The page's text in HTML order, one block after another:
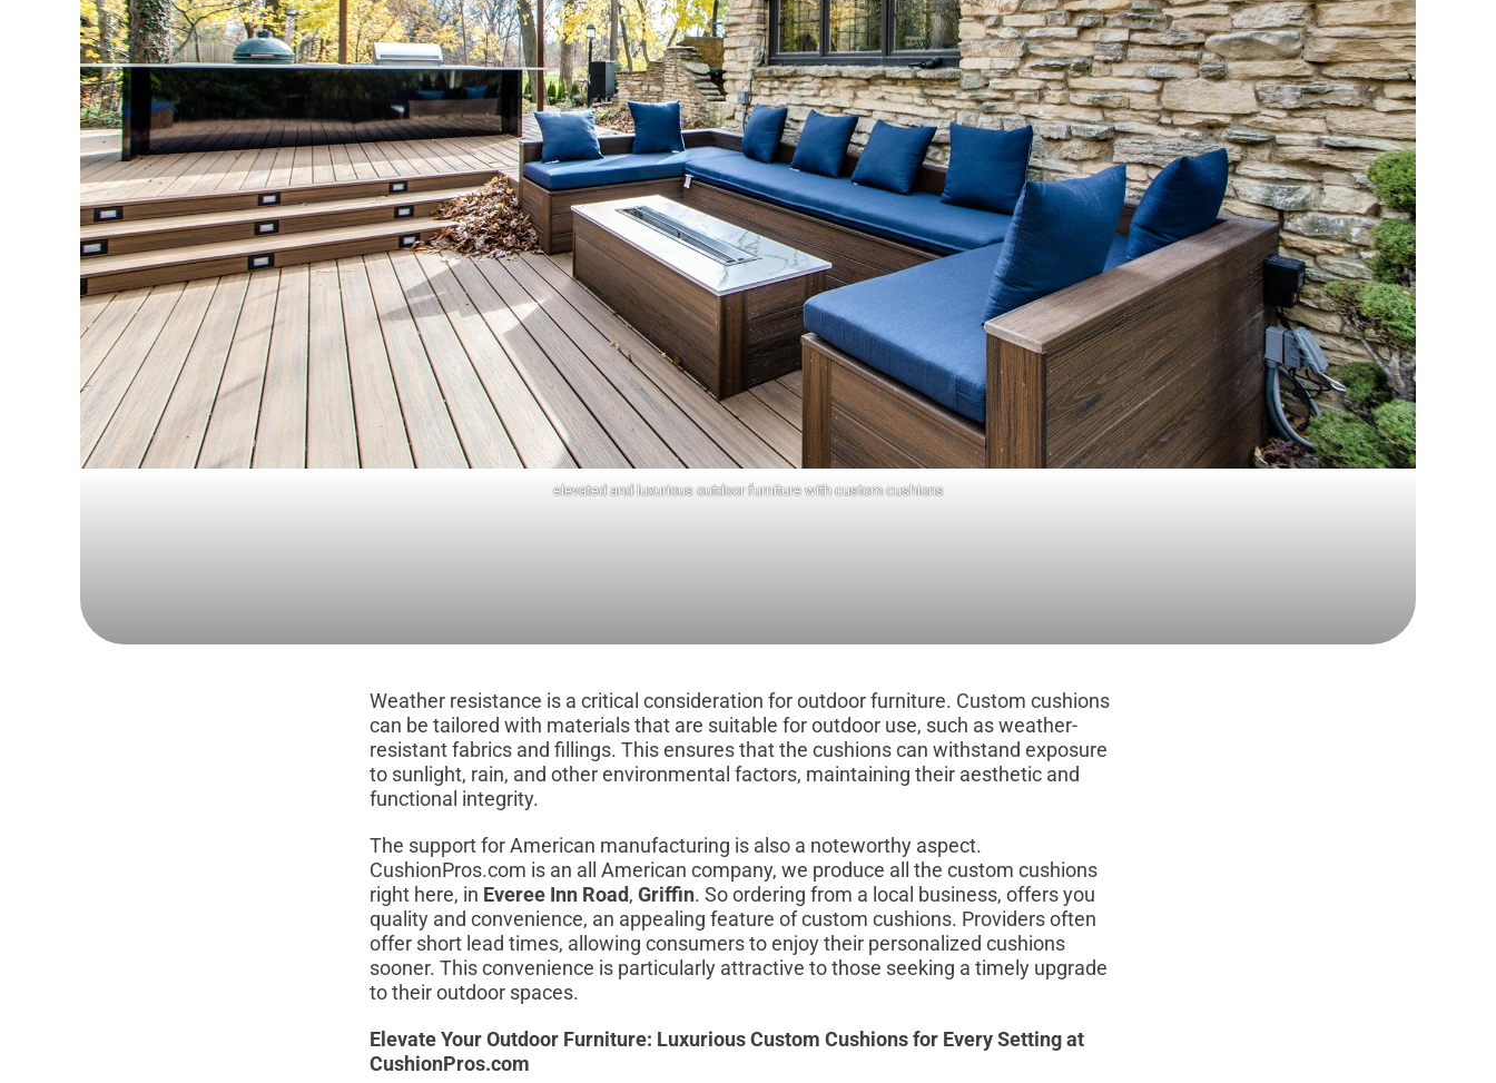
elevated and luxurious outdoor furniture with custom cushions
Weather resistance is a critical consideration for outdoor furniture. Custom cushions
can be tailored with materials that are suitable for outdoor use, such as weather-
resistant fabrics and fillings. This ensures that the cushions can withstand exposure
to sunlight, rain, and other environmental factors, maintaining their aesthetic and
functional integrity.
The support for American manufacturing is also a noteworthy aspect.
CushionPros.com is an all American company, we produce all the custom cushions
right here, in Everee Inn Road, Griffin. So ordering from a local business, offers you
quality and convenience, an appealing feature of custom cushions. Providers often
offer short lead times, allowing consumers to enjoy their personalized cushions
sooner. This convenience is particularly attractive to those seeking a timely upgrade
to their outdoor spaces.
Elevate Your Outdoor Furniture: Luxurious Custom Cushions for Every Setting at
CushionPros.com